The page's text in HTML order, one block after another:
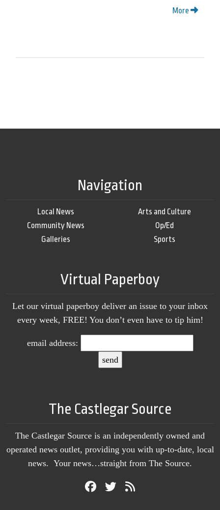
More
Navigation
Local News
Community News
Galleries
Arts and Culture
Op/Ed
Sports
Virtual Paperboy
Let our virtual paperboy deliver an issue to your inbox
every week, FREE! You don’t even have to tip him!
email address:
The Castlegar Source
The Castlegar Source is an independently owned and
operated news outlet, providing you with up-to-date, local
news. Your news…straight from The Source.